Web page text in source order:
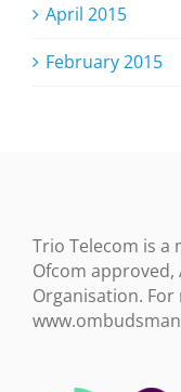
April 2015
February 2015
Trio Telecom is a
Ofcom
Organisation.